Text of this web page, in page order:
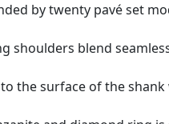
by twenty pavé set
shoulders blend
to the surface of the